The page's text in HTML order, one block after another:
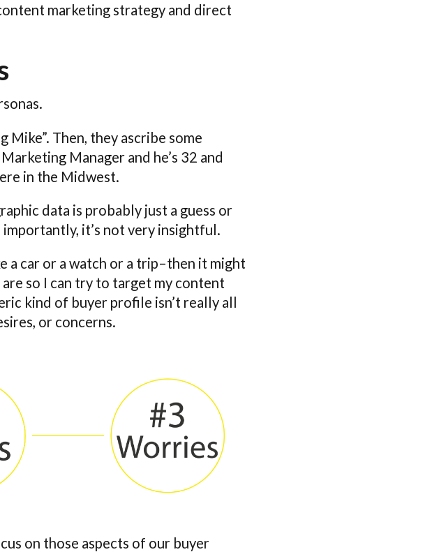
marketing strategy and direct
Mike”. Then, they ascribe some
Manager and he’s 32 and
in the Midwest.
data is probably just a guess or
it’s not very insightful.
a car or a watch or a trip–then it might
so I can try to target my content
kind of buyer profile isn’t really all
or concerns.
on those aspects of our buyer